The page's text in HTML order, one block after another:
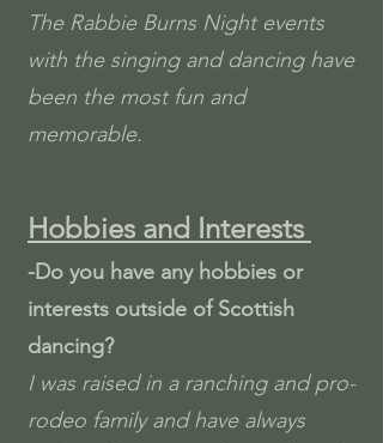
The Rabbie Burns Night events
with the singing and dancing have
been the most fun and
memorable.
Hobbies and Interests
-Do you have any hobbies or
interests outside of Scottish
dancing?
I was raised in a ranching and pro-
rodeo family and have always